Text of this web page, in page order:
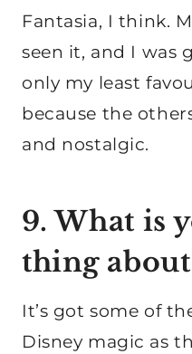
Fantasia, I think.
seen it, and I was
only my least
because the
and nostalgic.
9. What is
thing about
It’s got some of
Disney magic as